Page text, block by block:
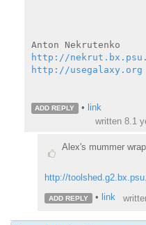
http://
http://usegalaxy.org
ADD REPLY • link
written 8.1
Alex's mummer
http://
ADD REPLY • link